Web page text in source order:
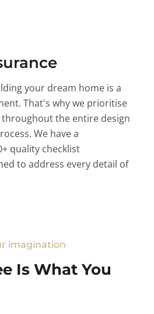
your dream home is a
That's why we prioritise
the entire design
We have a
quality checklist
to address every detail of
imagination
Is What You